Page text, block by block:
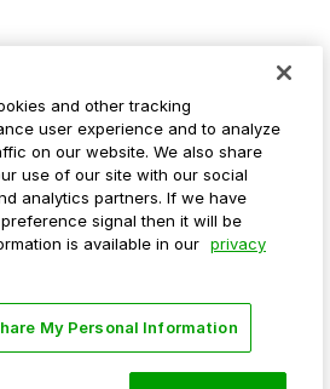
Do not sell my personal
and other tracking
user experience and to analyze
on our website. We also share
use of our site with our social
analytics partners. If we have
signal then it will be
is available in our privacy
My Personal Information